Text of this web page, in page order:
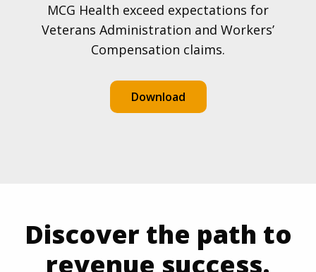
MCG Health exceed expectations for
Veterans Administration and Workers’
Compensation claims.
Download
Discover the path to
revenue success.